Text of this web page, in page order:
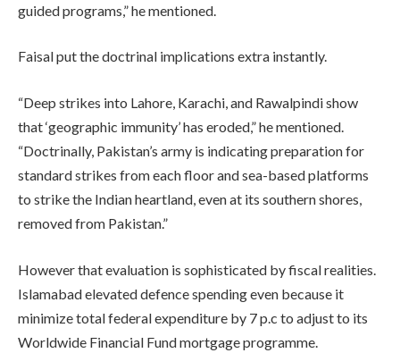
guided programs,” he mentioned.
Faisal put the doctrinal implications extra instantly.
“Deep strikes into Lahore, Karachi, and Rawalpindi show
that ‘geographic immunity’ has eroded,” he mentioned.
“Doctrinally, Pakistan’s army is indicating preparation for
standard strikes from each floor and sea-based platforms
to strike the Indian heartland, even at its southern shores,
removed from Pakistan.”
However that evaluation is sophisticated by fiscal realities.
Islamabad elevated defence spending even because it
minimize total federal expenditure by 7 p.c to adjust to its
Worldwide Financial Fund mortgage programme.